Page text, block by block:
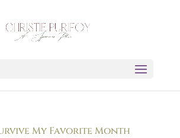
My Favorite Month